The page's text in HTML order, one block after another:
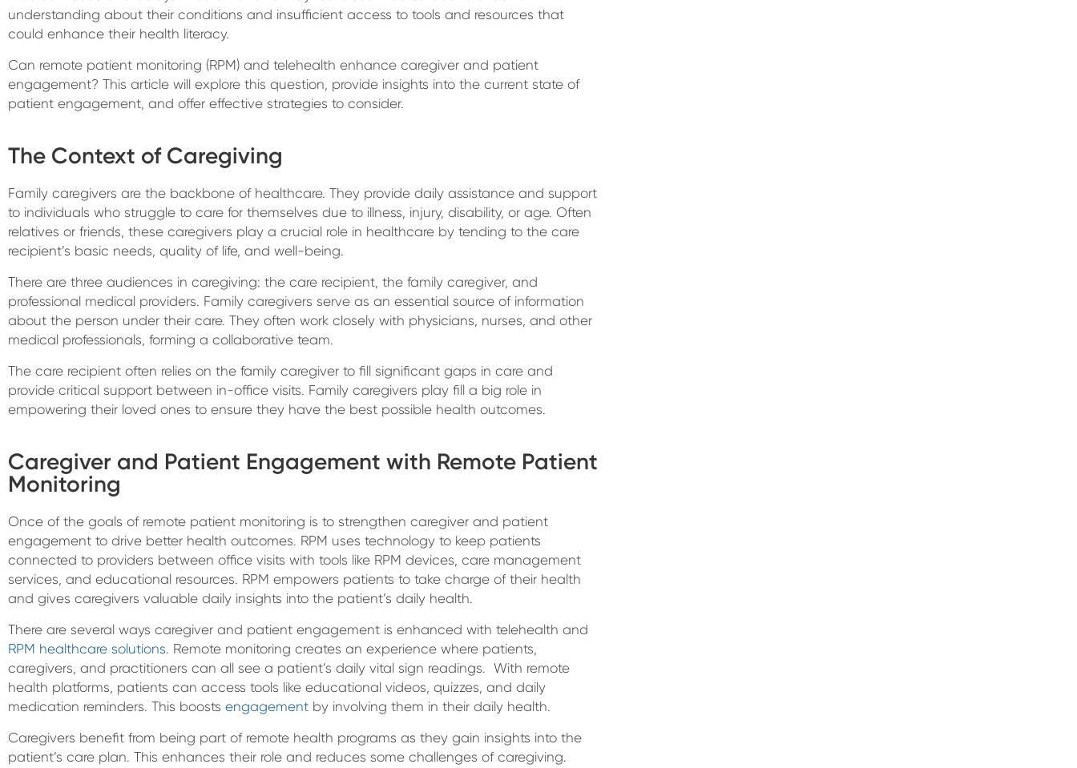
understanding about their conditions and insufficient access to tools and resources that
could enhance their health literacy.
Can remote patient monitoring (RPM) and telehealth enhance caregiver and patient
engagement? This article will explore this question, provide insights into the current state of
patient engagement, and offer effective strategies to consider.
The Context of Caregiving
Family caregivers are the backbone of healthcare. They provide daily assistance and support
to individuals who struggle to care for themselves due to illness, injury, disability, or age. Often
relatives or friends, these caregivers play a crucial role in healthcare by tending to the care
recipient’s basic needs, quality of life, and well-being.
There are three audiences in caregiving: the care recipient, the family caregiver, and
professional medical providers. Family caregivers serve as an essential source of information
about the person under their care. They often work closely with physicians, nurses, and other
medical professionals, forming a collaborative team.
The care recipient often relies on the family caregiver to fill significant gaps in care and
provide critical support between in-office visits. Family caregivers play fill a big role in
empowering their loved ones to ensure they have the best possible health outcomes.
Caregiver and Patient Engagement with Remote Patient
Monitoring
Once of the goals of remote patient monitoring is to strengthen caregiver and patient
engagement to drive better health outcomes. RPM uses technology to keep patients
connected to providers between office visits with tools like RPM devices, care management
services, and educational resources. RPM empowers patients to take charge of their health
and gives caregivers valuable daily insights into the patient’s daily health.
There are several ways caregiver and patient engagement is enhanced with telehealth and
RPM healthcare solutions. Remote monitoring creates an experience where patients,
caregivers, and practitioners can all see a patient’s daily vital sign readings. With remote
health platforms, patients can access tools like educational videos, quizzes, and daily
medication reminders. This boosts engagement by involving them in their daily health.
Caregivers benefit from being part of remote health programs as they gain insights into the
patient’s care plan. This enhances their role and reduces some challenges of caregiving.